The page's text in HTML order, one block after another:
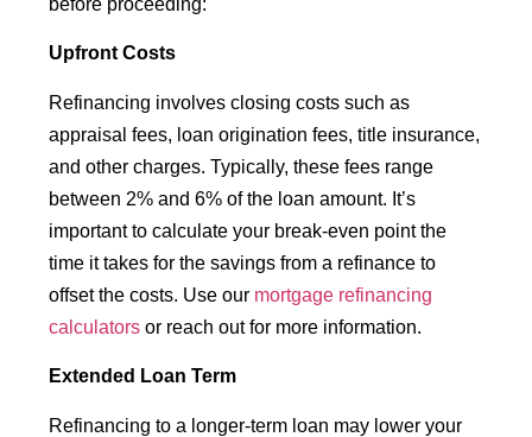
before proceeding:
Upfront Costs
Refinancing involves closing costs such as
appraisal fees, loan origination fees, title insurance,
and other charges. Typically, these fees range
between 2% and 6% of the loan amount. It’s
important to calculate your break-even point the
time it takes for the savings from a refinance to
offset the costs. Use our mortgage refinancing
calculators or reach out for more information.
Extended Loan Term
Refinancing to a longer-term loan may lower your